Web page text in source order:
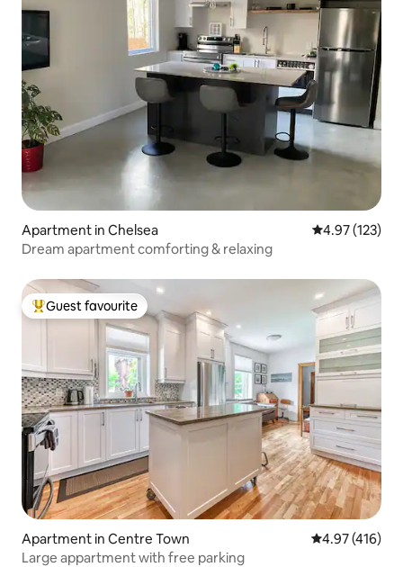
Apartment in Chelsea 4.97 out of 5
4.97 (123)
Dream apartment comforting & relaxing
Top guest favourite
Guest favourite
Apartment in Centre Town 4.97 out of 5
4.97 (416)
Large appartment with free parking